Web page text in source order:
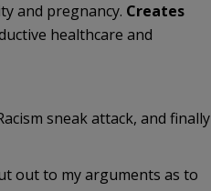
and pregnancy. Creates
healthcare and
sneak attack, and finally
out to my arguments as to